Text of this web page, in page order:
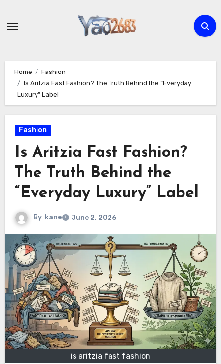
Home
Fashion
Is Aritzia Fast Fashion? The Truth Behind the “Everyday
Luxury” Label
Fashion
Is Aritzia Fast Fashion?
The Truth Behind the
“Everyday Luxury” Label
By kane June 2, 2026
is aritzia fast fashion